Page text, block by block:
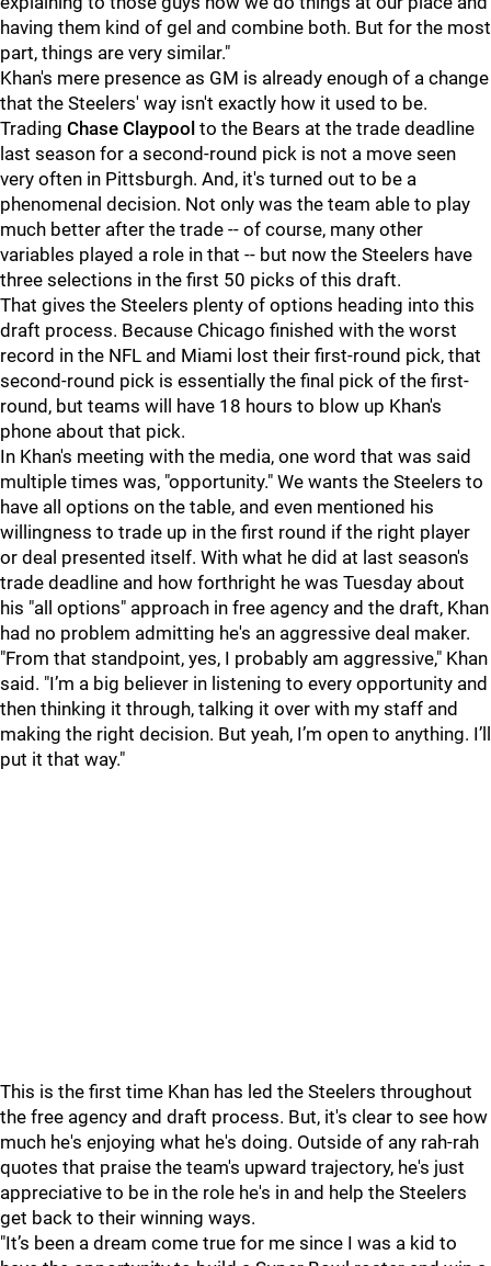
having them kind of gel and combine both. But for the most
part, things are very similar."
Khan's mere presence as GM is already enough of a change
that the Steelers' way isn't exactly how it used to be.
Trading Chase Claypool to the Bears at the trade deadline
last season for a second-round pick is not a move seen
very often in Pittsburgh. And, it's turned out to be a
phenomenal decision. Not only was the team able to play
much better after the trade -- of course, many other
variables played a role in that -- but now the Steelers have
three selections in the first 50 picks of this draft.
That gives the Steelers plenty of options heading into this
draft process. Because Chicago finished with the worst
record in the NFL and Miami lost their first-round pick, that
second-round pick is essentially the final pick of the first-
round, but teams will have 18 hours to blow up Khan's
phone about that pick.
In Khan's meeting with the media, one word that was said
multiple times was, "opportunity." We wants the Steelers to
have all options on the table, and even mentioned his
willingness to trade up in the first round if the right player
or deal presented itself. With what he did at last season's
trade deadline and how forthright he was Tuesday about
his "all options" approach in free agency and the draft, Khan
had no problem admitting he's an aggressive deal maker.
"From that standpoint, yes, I probably am aggressive," Khan
said. "I’m a big believer in listening to every opportunity and
then thinking it through, talking it over with my staff and
making the right decision. But yeah, I’m open to anything. I’ll
put it that way."
This is the first time Khan has led the Steelers throughout
the free agency and draft process. But, it's clear to see how
much he's enjoying what he's doing. Outside of any rah-rah
quotes that praise the team's upward trajectory, he's just
appreciative to be in the role he's in and help the Steelers
get back to their winning ways.
"It’s been a dream come true for me since I was a kid to